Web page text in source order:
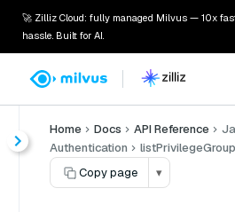
🚀 Zilliz Cloud: fully managed Milvus — 10x
hassle. Built for AI.
Home Docs API Reference
Authentication
Copy page
▾